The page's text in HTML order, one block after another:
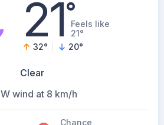
21°Feels like
21°
32° 20°
Clear
W wind at 8 km/h
Chance